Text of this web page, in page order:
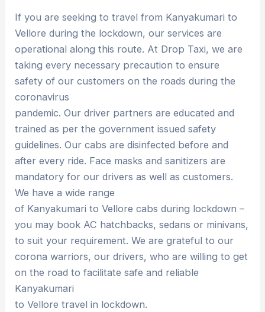
If you are seeking to travel from Kanyakumari to
Vellore during the lockdown, our services are
operational along this route. At Drop Taxi, we are
taking every necessary precaution to ensure
safety of our customers on the roads during the
coronavirus
pandemic. Our driver partners are educated and
trained as per the government issued safety
guidelines. Our cabs are disinfected before and
after every ride. Face masks and sanitizers are
mandatory for our drivers as well as customers.
We have a wide range
of Kanyakumari to Vellore cabs during lockdown –
you may book AC hatchbacks, sedans or minivans,
to suit your requirement. We are grateful to our
corona warriors, our drivers, who are willing to get
on the road to facilitate safe and reliable
Kanyakumari
to Vellore travel in lockdown.